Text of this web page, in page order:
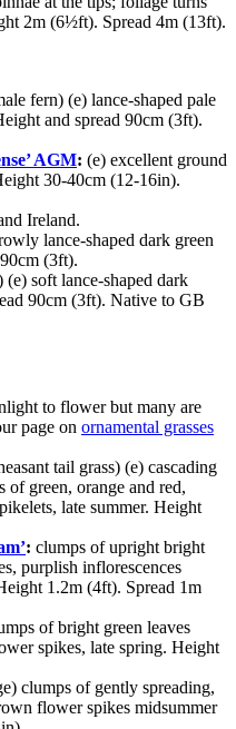
2m (6½ft). Spread 4m (13ft).
fern) (e) lance-shaped pale
and spread 90cm (3ft).
AGM: (e) excellent ground
30-40cm (12-16in).
Ireland.
lance-shaped dark green
(3ft).
(e) soft lance-shaped dark
90cm (3ft). Native to GB
to flower but many are
page on ornamental grasses
tail grass) (e) cascading
of green, orange and red,
late summer. Height
: clumps of upright bright
purplish inflorescences
1.2m (4ft). Spread 1m
of bright green leaves
spikes, late spring. Height
clumps of gently spreading,
flower spikes midsummer